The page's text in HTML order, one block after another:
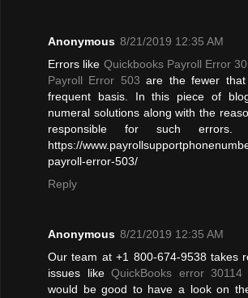
Anonymous 8/21/2019 12:35 AM
Errors like Quickbooks Payroll Error
Payroll Error 503 are the fewer
frequent basis. In this piece of
numeral solutions along with the
responsible for such
https://
payroll-error-503/
Reply
Anonymous 8/21/2019 12:35 AM
Our team at +1 800-674-9538 takes
issues like QuickBooks error 30114
would be good to have a look on